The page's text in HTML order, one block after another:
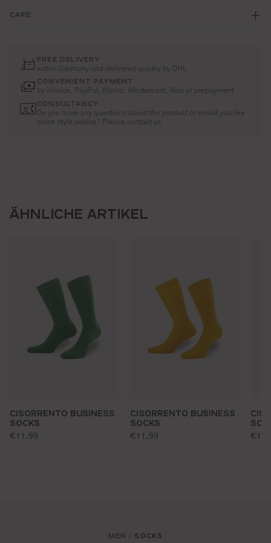
CARE
FREE DELIVERY
within Germany and delivered quickly by DHL
CONVENIENT PAYMENT
by invoice, PayPal, Klarna, Mastercard, Visa or prepayment
CONSULTANCY
Do you have any questions about the product or would you like
some style advice? Please contact us
ÄHNLICHE ARTIKEL
CISORRENTO BUSINESS
SOCKS
standard price:
€11.99
CISORRENTO BUSINESS
SOCKS
standard price:
€11.99
MEN SOCKS